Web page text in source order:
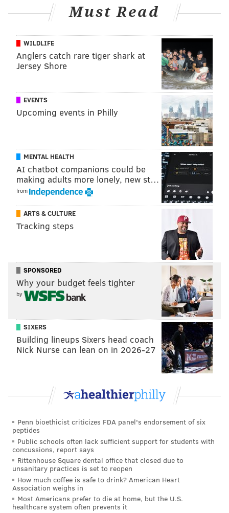
PHILLYVOICE STAFF
NEW YORK GIANTS
Must Read
WILDLIFE
Anglers catch rare tiger shark at
Jersey Shore
EVENTS
Upcoming events in Philly
MENTAL HEALTH
AI chatbot companions could be
making adults more lonely, new st…
from
ARTS & CULTURE
Tracking steps
SPONSORED
Why your budget feels tighter
by
SIXERS
Building lineups Sixers head coach
Nick Nurse can lean on in 2026-27
Penn bioethicist criticizes FDA panel's endorsement of six
peptides
Public schools often lack sufficient support for students with
concussions, report says
Rittenhouse Square dental office that closed due to
unsanitary practices is set to reopen
How much coffee is safe to drink? American Heart
Association weighs in
Most Americans prefer to die at home, but the U.S.
healthcare system often prevents it